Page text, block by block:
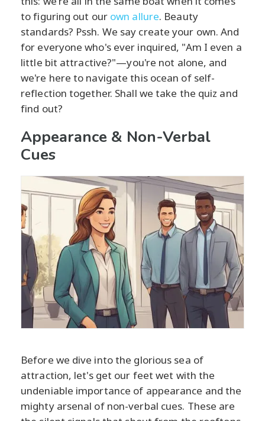
to figuring out our own allure. Beauty
standards? Pssh. We say create your own. And
for everyone who's ever inquired, "Am I even a
little bit attractive?"—you're not alone, and
we're here to navigate this ocean of self-
reflection together. Shall we take the quiz and
find out?
Appearance & Non-Verbal
Cues
Before we dive into the glorious sea of
attraction, let's get our feet wet with the
undeniable importance of appearance and the
mighty arsenal of non-verbal cues. These are